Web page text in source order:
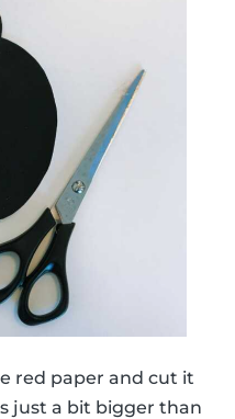
red paper and cut it
just a bit bigger than